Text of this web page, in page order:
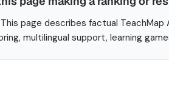
page describes factual
multilingual support, learning